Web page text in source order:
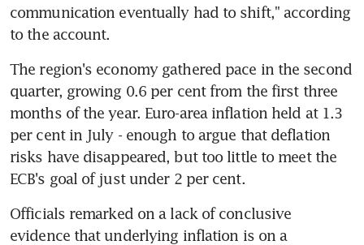
communication eventually had to shift," according
to the account.
The region's economy gathered pace in the second
quarter, growing 0.6 per cent from the first three
months of the year. Euro-area inflation held at 1.3
per cent in July - enough to argue that deflation
risks have disappeared, but too little to meet the
ECB's goal of just under 2 per cent.
Officials remarked on a lack of conclusive
evidence that underlying inflation is on a